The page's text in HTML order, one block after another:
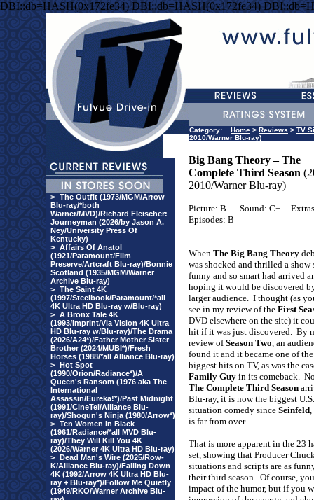
DBI::db=HASH(0x172fe34) DBI::db=HASH(0x172fe34)
> The Outfit (1973/MGM/Arrow
Blu-ray/*both
Warner/MVD)/Richard Fleischer:
Journeyman (2026/by Jason A.
Ney/University Press Of
Kentucky)
> Affairs Of Anatol
(1921/Paramount/Film
Preserve/Artcraft Blu-ray)/Bonnie
Scotland (1935/MGM/Warner
Archive Blu-ray)
> The Saint 4K
(1997/Steelbook/Paramount/*all
4K Ultra HD Blu-ray w/Blu-ray)
> A Bronx Tale 4K
(1993/Imprint/Via Vision 4K Ultra
HD Blu-ray w/Blu-ray)/The Drama
(2026/A24*)/Father Mother Sister
Brother (2024/MUBI*)/Fresh
Horses (1988/*all Alliance Blu-ray)
> Hot Spot
(1990/Orion/Radiance*)/A
Queen's Ransom (1976 aka The
International
Assassin/Eureka!*)/Past Midnight
(1991/CineTel/Alliance Blu-
ray)/Shogun's Ninja (1980/Arrow*)
> Ten Women In Black
(1961/Radiance/*all MVD Blu-
ray)/They Will Kill You 4K
(2026/Warner 4K Ultra HD Blu-ray)
> Dead Man's Wire (2025/Row-
K/Alliance Blu-ray)/Falling Down
4K (1992/Arrow 4K Ultra HD Blu-
ray + Blu-ray*)/Follow Me Quietly
(1949/RKO/Warner Archive Blu-
Category: Home > Reviews > TV
2010/Warner Blu-ray)
Big Bang Theory – The
Complete Third Season
2010/Warner Blu-ray)
Picture: B- Sound: C+
Episodes: B
When The Big Bang Theory
was shocked and thrilled a show
funny and so smart had arrived
hoping it would be discovered
larger audience. I thought (as
see in my review of the First
DVD elsewhere on the site) it
hit if it was just discovered. By
review ofSeason Two, an
found it and it became one of the
biggest hits on TV, as was the
Family Guy in its comeback.
The Complete Third Season
Blu-ray, it is now the biggest
situation comedy since Seinfeld,
is far from over.
That is more apparent in the 23
set, showing that Producer
situations and scripts are as
their third season. Of course,
impact of the humor, but if you